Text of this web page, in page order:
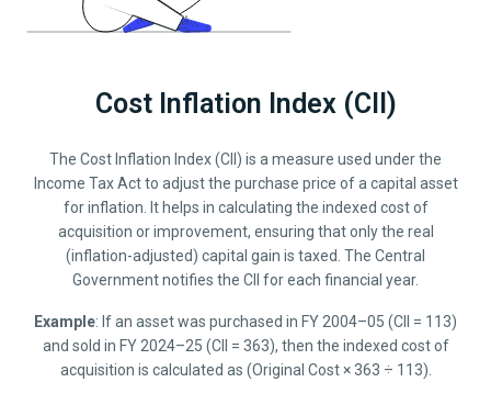
Cost Inflation Index (CII)
The Cost Inflation Index (CII) is a measure used under the
Income Tax Act to adjust the purchase price of a capital asset
for inflation. It helps in calculating the indexed cost of
acquisition or improvement, ensuring that only the real
(inflation-adjusted) capital gain is taxed. The Central
Government notifies the CII for each financial year.
Example: If an asset was purchased in FY 2004–05 (CII = 113)
and sold in FY 2024–25 (CII = 363), then the indexed cost of
acquisition is calculated as (Original Cost × 363 ÷ 113).